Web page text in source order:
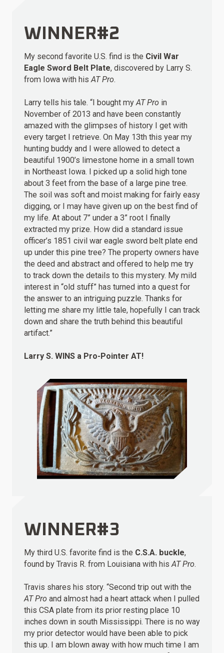
WINNER#2
My second favorite U.S. find is the Civil War
Eagle Sword Belt Plate, discovered by Larry S.
from Iowa with his AT Pro.
Larry tells his tale. “I bought my AT Pro in
November of 2013 and have been constantly
amazed with the glimpses of history I get with
every target I retrieve. On May 13th this year my
hunting buddy and I were allowed to detect a
beautiful 1900’s limestone home in a small town
in Northeast Iowa. I picked up a solid high tone
about 3 feet from the base of a large pine tree.
The soil was soft and moist making for fairly easy
digging, or I may have given up on the best find of
my life. At about 7” under a 3” root I finally
extracted my prize. How did a standard issue
officer’s 1851 civil war eagle sword belt plate end
up under this pine tree? The property owners have
the deed and abstract and offered to help me try
to track down the details to this mystery. My mild
interest in “old stuff” has turned into a quest for
the answer to an intriguing puzzle. Thanks for
letting me share my little tale, hopefully I can track
down and share the truth behind this beautiful
artifact.”
Larry S. WINS a Pro-Pointer AT!
WINNER#3
My third U.S. favorite find is the C.S.A. buckle,
found by Travis R. from Louisiana with hisAT Pro.
Travis shares his story. “Second trip out with the
AT Pro and almost had a heart attack when I pulled
this CSA plate from its prior resting place 10
inches down in south Mississippi. There is no way
my prior detector would have been able to pick
this up. I am blown away with how much time I am